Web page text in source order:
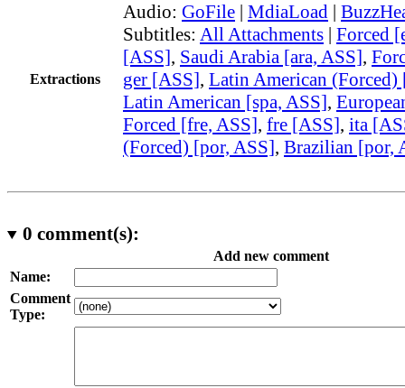
Extractions
Audio: GoFile | MdiaLoad |
Subtitles: All Attachments | Forced
[ASS], Saudi Arabia [ara, ASS],
ger [ASS], Latin American (Forced)
Latin American [spa, ASS],
Forced [fre, ASS], fre [ASS], ita
(Forced) [por, ASS], Brazilian [por,
0 comment(s):
Add new comment
Name:
Comment
Type: